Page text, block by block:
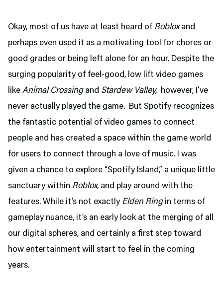
Okay, most of us have at least heard of Robloxand
perhaps even used it as a motivating tool for chores or
good grades or being left alone for an hour. Despite the
surging popularity of feel-good, low lift video games
like Animal Crossingand Stardew Valley, however, I’ve
never actually played the game. But Spotify recognizes
the fantastic potential of video games to connect
people and has created a space within the game world
for users to connect through a love of music. I was
given a chance to explore “Spotify Island,” a unique little
sanctuary within Roblox, and play around with the
features. While it’s not exactly Elden Ringin terms of
gameplay nuance, it’s an early look at the merging of all
our digital spheres, and certainly a first step toward
how entertainment will start to feel in the coming
years.